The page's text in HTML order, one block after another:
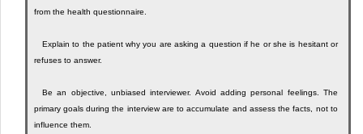
from the health questionnaire.
Explain to the patient why you are asking a question if he or she is hesitant or
refuses to answer.
Be an objective, unbiased interviewer. Avoid adding personal feelings. The
primary goals during the interview are to accumulate and assess the facts, not to
influence them.